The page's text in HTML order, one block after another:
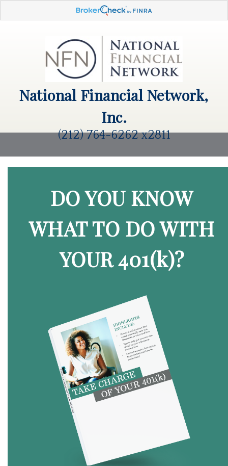
National Financial Network,
Inc.
(212) 764-6262 x2811
DO YOU KNOW
WHAT TO DO WITH
YOUR 401(k)?